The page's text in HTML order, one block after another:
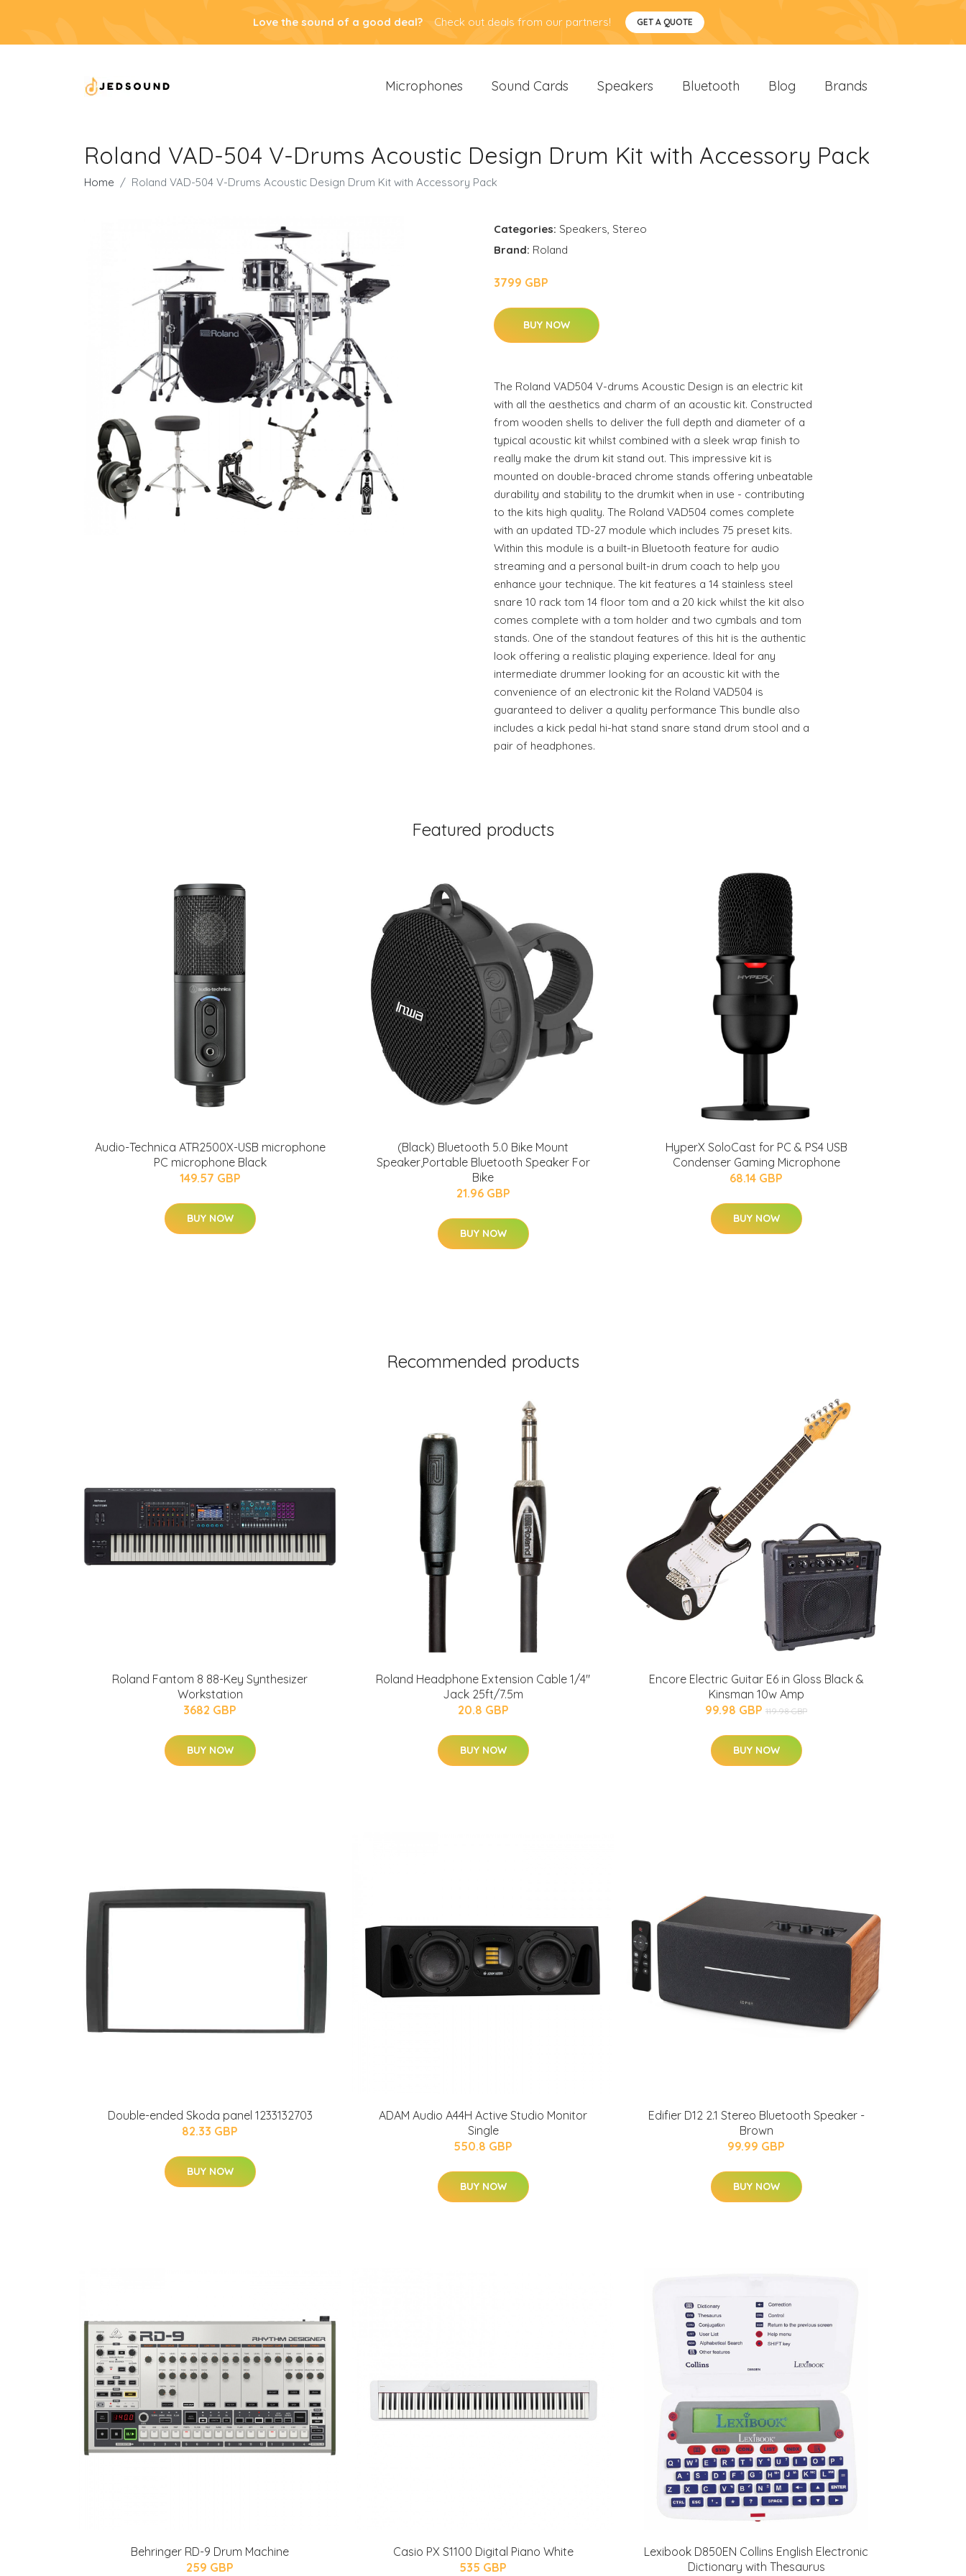
Love the sound of a good deal? Check out deals from our partners! GET A QUOTE
Microphones Sound Cards Speakers Bluetooth Blog Brands
Roland VAD-504 V-Drums Acoustic Design Drum Kit with Accessory Pack
Home Roland VAD-504 V-Drums Acoustic Design Drum Kit with Accessory Pack
Categories: Speakers, Stereo
Brand: Roland
3799 GBP
BUY NOW
The Roland VAD504 V-drums Acoustic Design is an electric kit
with all the aesthetics and charm of an acoustic kit. Constructed
from wooden shells to deliver the full depth and diameter of a
typical acoustic kit whilst combined with a sleek wrap finish to
really make the drum kit stand out. This impressive kit is
mounted on double-braced chrome stands offering unbeatable
durability and stability to the drumkit when in use - contributing
to the kits high quality. The Roland VAD504 comes complete
with an updated TD-27 module which includes 75 preset kits.
Within this module is a built-in Bluetooth feature for audio
streaming and a personal built-in drum coach to help you
enhance your technique. The kit features a 14 stainless steel
snare 10 rack tom 14 floor tom and a 20 kick whilst the kit also
comes complete with a tom holder and two cymbals and tom
stands. One of the standout features of this hit is the authentic
look offering a realistic playing experience. Ideal for any
intermediate drummer looking for an acoustic kit with the
convenience of an electronic kit the Roland VAD504 is
guaranteed to deliver a quality performance This bundle also
includes a kick pedal hi-hat stand snare stand drum stool and a
pair of headphones.
Featured products
Audio-Technica ATR2500X-USB microphone
PC microphone Black
149.57 GBP
BUY NOW
(Black) Bluetooth 5.0 Bike Mount
Speaker,Portable Bluetooth Speaker For
Bike
21.96 GBP
BUY NOW
HyperX SoloCast for PC & PS4 USB
Condenser Gaming Microphone
68.14 GBP
BUY NOW
Recommended products
Roland Fantom 8 88-Key Synthesizer
Workstation
3682 GBP
BUY NOW
Roland Headphone Extension Cable 1/4"
Jack 25ft/7.5m
20.8 GBP
BUY NOW
Encore Electric Guitar E6 in Gloss Black &
Kinsman 10w Amp
99.98 GBP 119.98 GBP
BUY NOW
Double-ended Skoda panel 1233132703
82.33 GBP
BUY NOW
ADAM Audio A44H Active Studio Monitor
Single
550.8 GBP
BUY NOW
Edifier D12 2.1 Stereo Bluetooth Speaker -
Brown
99.99 GBP
BUY NOW
Behringer RD-9 Drum Machine
259 GBP
Casio PX S1100 Digital Piano White
535 GBP
Lexibook D850EN Collins English Electronic
Dictionary with Thesaurus